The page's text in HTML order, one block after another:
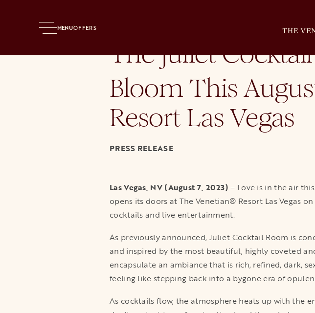
MENUOFFERS
The Juliet
Bloom This
Resort Las Vegas
PRESS RELEASE
Las Vegas, NV (August 7, 2023) – Love is in the air
opens its doors at The Venetian® Resort Las Vegas
cocktails and live entertainment.
As previously announced, Juliet Cocktail Room is
and inspired by the most beautiful, highly coveted
encapsulate an ambiance that is rich, refined, dark,
feeling like stepping back into a bygone era of
As cocktails flow, the atmosphere heats up with the